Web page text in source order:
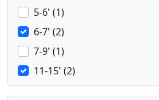
5-6' (1)
6-7' (2)
7-9' (1)
11-15' (2)